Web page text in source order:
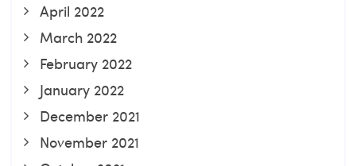
April 2022
March 2022
February 2022
January 2022
December 2021
November 2021